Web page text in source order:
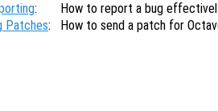
:
How to report a bug
Patches: How to send a patch for